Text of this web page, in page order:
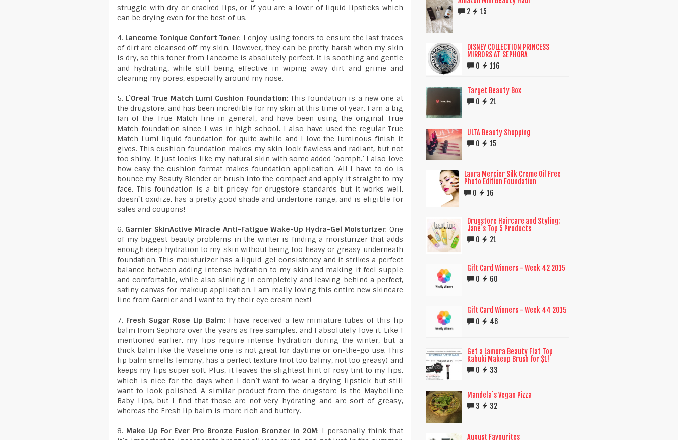
struggle with dry or cracked lips, or if you are a lover of liquid lipsticks which
can be drying even for the best of us.
4. Lancome Tonique Confort Toner: I enjoy using toners to ensure the last traces
of dirt are cleansed off my skin. However, they can be pretty harsh when my skin
is dry, so this toner from Lancome is absolutely perfect. It is soothing and gentle
and hydrating, while still being effective in wiping away dirt and grime and
cleaning my pores, especially around my nose.
5. L`Oreal True Match Lumi Cushion Foundation: This foundation is a new one at
the drugstore, and has been incredible for my skin at this time of year. I am a big
fan of the True Match line in general, and have been using the original True
Match foundation since I was in high school. I also have used the regular True
Match Lumi liquid foundation for quite awhile and I love the luminous finish it
gives. This cushion foundation makes my skin look flawless and radiant, but not
too shiny. It just looks like my natural skin with some added `oomph.` I also love
how easy the cushion format makes foundation application. All I have to do is
bounce my Beauty Blender or brush into the compact and apply it straight to my
face. This foundation is a bit pricey for drugstore standards but it works well,
doesn`t oxidize, has a pretty good shade and undertone range, and is eligible for
sales and coupons!
6. Garnier SkinActive Miracle Anti-Fatigue Wake-Up Hydra-Gel Moisturizer: One
of my biggest beauty problems in the winter is finding a moisturizer that adds
enough deep hydration to my skin without being too heavy or greasy underneath
foundation. This moisturizer has a liquid-gel consistency and it strikes a perfect
balance between adding intense hydration to my skin and making it feel supple
and comfortable, while also sinking in completely and leaving behind a perfect,
satiny canvas for makeup application. I am really loving this entire new skincare
line from Garnier and I want to try their eye cream next!
7. Fresh Sugar Rose Lip Balm: I have received a few miniature tubes of this lip
balm from Sephora over the years as free samples, and I absolutely love it. Like I
mentioned earlier, my lips require intense hydration during the winter, but a
thick balm like the Vaseline one is not great for daytime or on-the-go use. This
lip balm smells lemony, has a perfect texture (not too balmy, not too greasy) and
keeps my lips super soft. Plus, it leaves the slightest hint of rosy tint to my lips,
which is nice for the days when I don`t want to wear a drying lipstick but still
want to look polished. A similar product from the drugstore is the Maybelline
Baby Lips, but I find that those are not very hydrating and are sort of greasy,
whereas the Fresh lip balm is more rich and buttery.
8. Make Up For Ever Pro Bronze Fusion Bronzer in 20M: I personally think that
2
15
DISNEY COLLECTION PRINCESS
MIRRORS AT SEPHORA
0
116
Target Beauty Box
0
21
ULTA Beauty Shopping
0
15
Laura Mercier Silk Creme Oil Free
Photo Edition Foundation
0
16
Drugstore Haircare and Styling:
Jane`s Top 5 Products
0
21
Gift Card Winners - Week 42 2015
0
60
Gift Card Winners - Week 44 2015
0
46
Get a Lamora Beauty Flat Top
Kabuki Makeup Brush for $1!
0
33
Mandela`s Vegan Pizza
3
32
August Favourites